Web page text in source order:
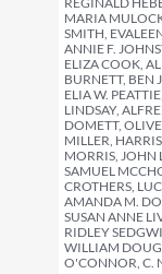
MARIA
SMITH,
ANNIE F.
ELIZA COOK,
BURNETT, BEN
ELIA W.
LINDSAY,
DOMETT,
MILLER,
MORRIS, JOHN
SAMUEL
CROTHERS,
AMANDA M.
SUSAN ANNE
RIDLEY
WILLIAM
O'CONNOR, C.